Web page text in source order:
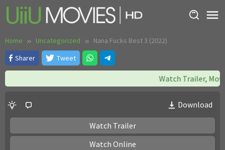
Skip
Home Uncategorized
Nana Fucks Best 3 (2022)
Sharer
Tweet
Watch Trailer,
Download
Watch Trailer
Watch Online